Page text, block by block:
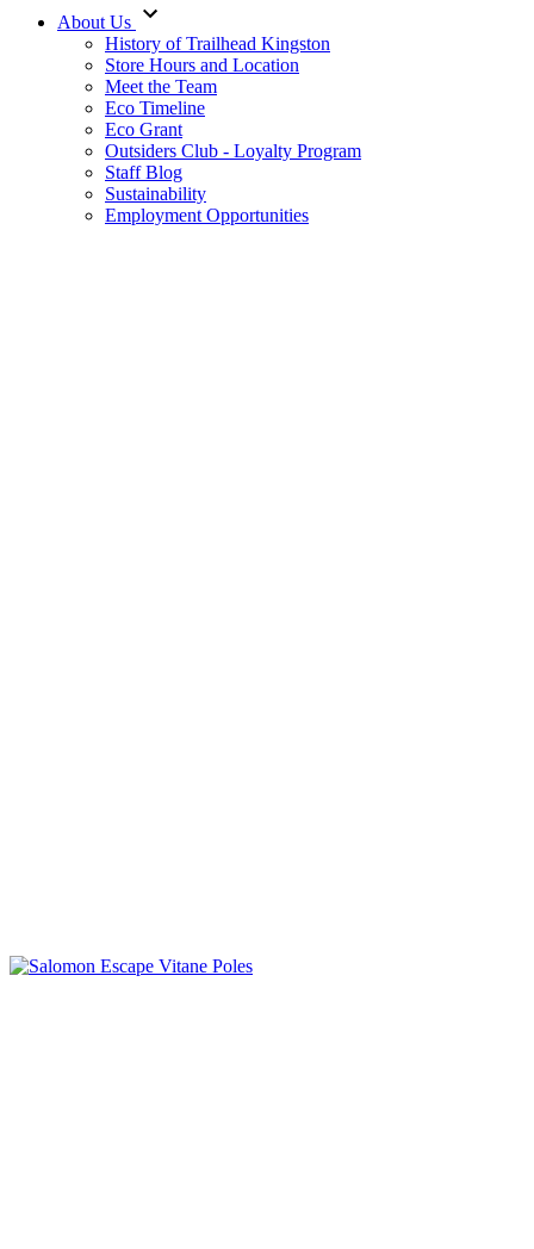
About Us
History of Trailhead Kingston
Store Hours and Location
Meet the Team
Eco Timeline
Eco Grant
Outsiders Club - Loyalty Program
Staff Blog
Sustainability
Employment Opportunities